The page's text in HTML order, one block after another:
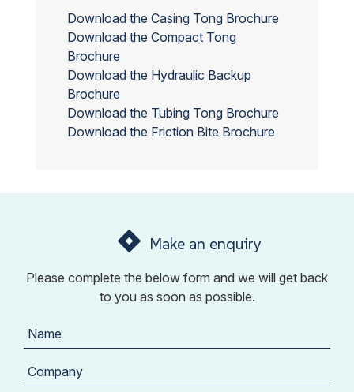
Download the Casing Tong Brochure
Download the Compact Tong
Brochure
Download the Hydraulic Backup
Brochure
Download the Tubing Tong Brochure
Download the Friction Bite Brochure
Make an enquiry
Please complete the below form and we will get back
to you as soon as possible.